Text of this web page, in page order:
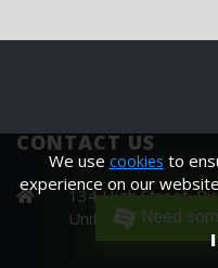
Need
CONTACT US
134 High Street.
United Kingdom
We use cookies to
experience on our